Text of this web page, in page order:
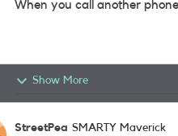
When you call another
Show More
StreetPea SMARTY Maverick